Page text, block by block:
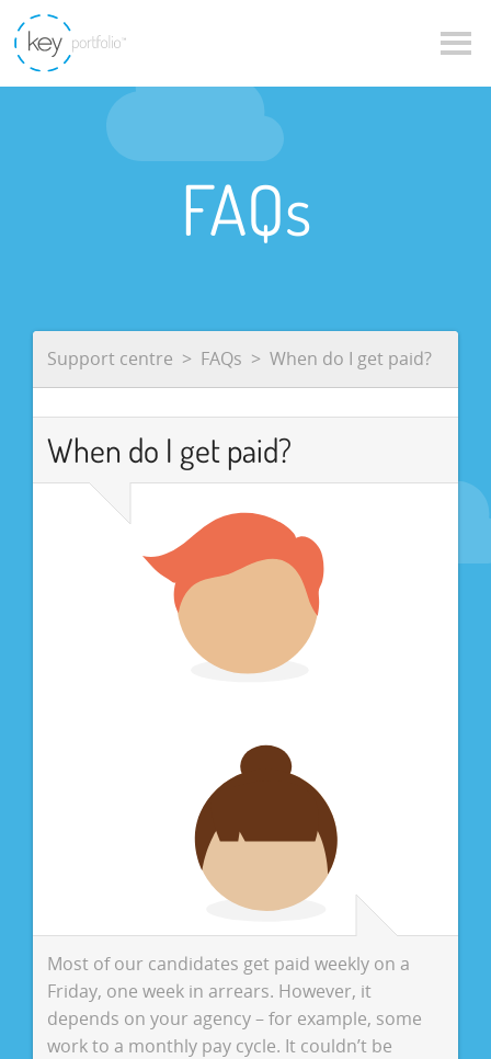
FAQs
Support centre FAQs When do I get paid?
When do I get paid?
Most of our candidates get paid weekly on a
Friday, one week in arrears. However, it
depends on your agency – for example, some
work to a monthly pay cycle. It couldn’t be